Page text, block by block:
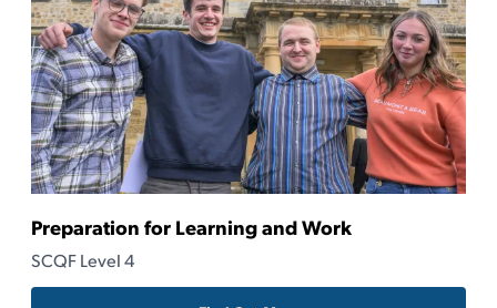
Preparation for Learning and Work
SCQF Level 4